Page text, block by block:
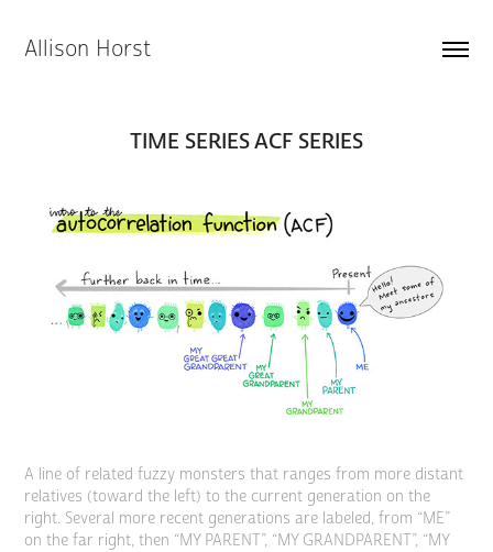
Allison Horst
TIME SERIES ACF SERIES
A line of related fuzzy monsters that ranges from more distant
relatives (toward the left) to the current generation on the
right. Several more recent generations are labeled, from “ME”
on the far right, then “MY PARENT”, “MY GRANDPARENT”, “MY